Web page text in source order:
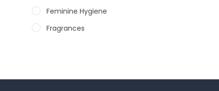
Feminine Hygiene
Fragrances
Male Grooming products